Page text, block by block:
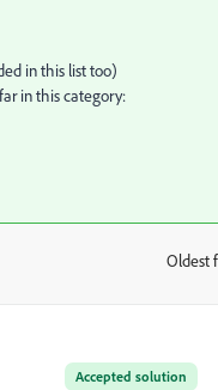
in this list too)
in this category:
Oldest
Accepted solution